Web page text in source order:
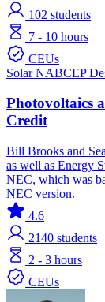
102 students
7 - 10 hours
CEUs
SolarNABCEP
Photovoltaics
Credit
Bill Brooks and
as well as Energy
NEC, which was
NEC version.
4.6
2140 students
2 - 3 hours
CEUs